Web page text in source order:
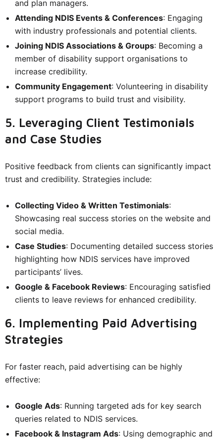
and plan managers.
Attending NDIS Events & Conferences: Engaging
with industry professionals and potential clients.
Joining NDIS Associations & Groups: Becoming a
member of disability support organisations to
increase credibility.
Community Engagement: Volunteering in disability
support programs to build trust and visibility.
5. Leveraging Client Testimonials
and Case Studies
Positive feedback from clients can significantly impact
trust and credibility. Strategies include:
Collecting Video & Written Testimonials:
Showcasing real success stories on the website and
social media.
Case Studies: Documenting detailed success stories
highlighting how NDIS services have improved
participants’ lives.
Google & Facebook Reviews: Encouraging satisfied
clients to leave reviews for enhanced credibility.
6. Implementing Paid Advertising
Strategies
For faster reach, paid advertising can be highly
effective:
Google Ads: Running targeted ads for key search
queries related to NDIS services.
Facebook & Instagram Ads: Using demographic and